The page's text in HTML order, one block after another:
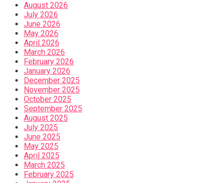
August 2026
July 2026
June 2026
May 2026
April 2026
March 2026
February 2026
January 2026
December 2025
November 2025
October 2025
September 2025
August 2025
July 2025
June 2025
May 2025
April 2025
March 2025
February 2025